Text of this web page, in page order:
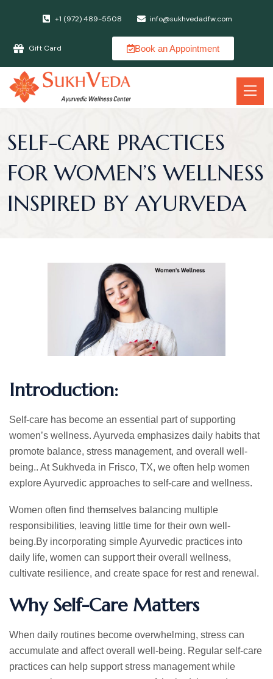
+1 (972) 489-5508 info@sukhvedadfw.com
Gift Card Book an Appointment
SELF-CARE PRACTICES
FOR WOMEN’S WELLNESS
INSPIRED BY AYURVEDA
Introduction:
Self-care has become an essential part of supporting
women’s wellness. Ayurveda emphasizes daily habits that
promote balance, stress management, and overall well-
being.. At Sukhveda in Frisco, TX, we often help women
explore Ayurvedic approaches to self-care and wellness.
Women often find themselves balancing multiple
responsibilities, leaving little time for their own well-
being.By incorporating simple Ayurvedic practices into
daily life, women can support their overall wellness,
cultivate resilience, and create space for rest and renewal.
Why Self-Care Matters
When daily routines become overwhelming, stress can
accumulate and affect overall well-being. Regular self-care
practices can help support stress management while